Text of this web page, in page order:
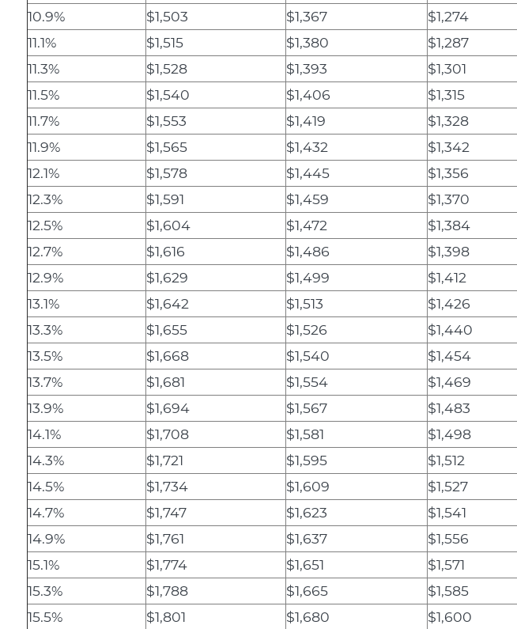
10.9%
$1,503 $1,367 $1,274
11.1%
$1,515 $1,380 $1,287
11.3%
$1,528 $1,393 $1,301
11.5%
$1,540 $1,406 $1,315
11.7%
$1,553 $1,419 $1,328
11.9%
$1,565 $1,432 $1,342
12.1%
$1,578 $1,445 $1,356
12.3%
$1,591 $1,459 $1,370
12.5%
$1,604 $1,472 $1,384
12.7%
$1,616 $1,486 $1,398
12.9%
$1,629 $1,499 $1,412
13.1%
$1,642 $1,513 $1,426
13.3%
$1,655 $1,526 $1,440
13.5%
$1,668 $1,540 $1,454
13.7%
$1,681 $1,554 $1,469
13.9%
$1,694 $1,567 $1,483
14.1%
$1,708 $1,581 $1,498
14.3%
$1,721 $1,595 $1,512
14.5%
$1,734 $1,609 $1,527
14.7%
$1,747 $1,623 $1,541
14.9%
$1,761 $1,637 $1,556
15.1%
$1,774 $1,651 $1,571
15.3%
$1,788 $1,665 $1,585
15.5%
$1,801 $1,680 $1,600